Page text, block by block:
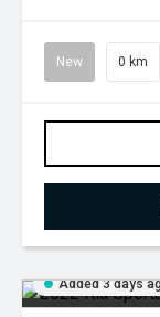
New 0 km
Added 3 days